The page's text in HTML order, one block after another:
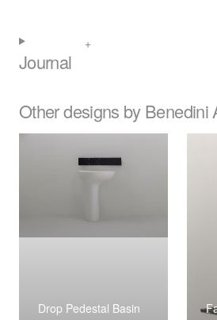
Journal
Other designs by Benedini
Drop Pedestal Basin